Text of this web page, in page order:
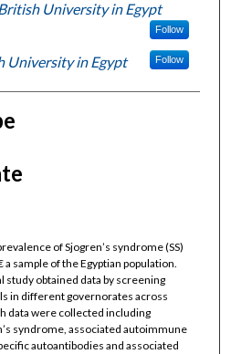
University in Egypt
Follow
University in Egypt Follow
of Sjogren’s syndrome (SS)
sample of the Egyptian population.
obtained data by screening
in different governorates across
data were collected including
syndrome, associated autoimmune
autoantibodies and associated